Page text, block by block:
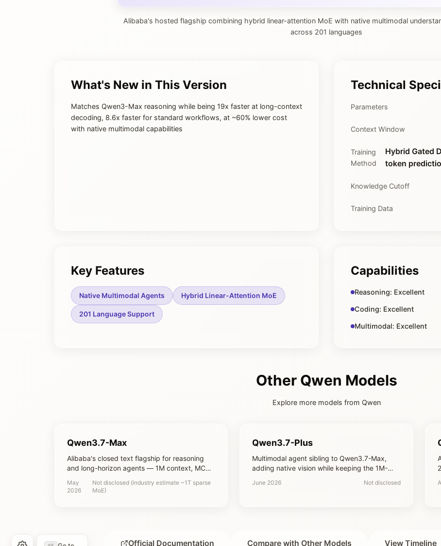
Alibaba's hosted flagship combining hybrid linear-attention MoE with native multimodal
across 201 languages
What's New in This Version
Matches Qwen3-Max reasoning while being 19x faster at long-context
decoding, 8.6x faster for standard workflows, at ~60% lower cost
with native multimodal capabilities
Technical
Parameters
Context Window
Training
Method
Hybrid Gated
token
Knowledge Cutoff
Training Data
Key Features
Native Multimodal Agents Hybrid Linear-Attention MoE
201 Language Support
Capabilities
Reasoning: Excellent
Coding: Excellent
Multimodal: Excellent
Other Qwen Models
Explore more models from Qwen
Qwen3.7-Max
Alibaba's closed text flagship for reasoning
and long-horizon agents — 1M context, MCP
autonomous coding and office automation
May
2026
Not disclosed (industry estimate ~1T sparse
MoE)
Qwen3.7-Plus
Multimodal agent sibling to Qwen3.7-Max,
adding native vision while keeping the 1M-
price point
June 2026 Not disclosed
Official Documentation Compare with Other Models View Timeline